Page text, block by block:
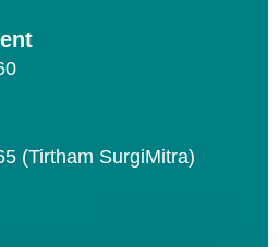
(Tirtham SurgiMitra)